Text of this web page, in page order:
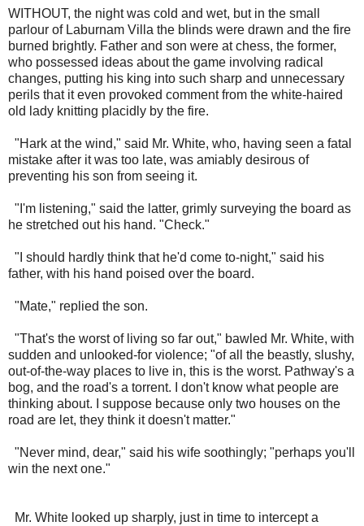
WITHOUT, the night was cold and wet, but in the small
parlour of Laburnam Villa the blinds were drawn and the fire
burned brightly. Father and son were at chess, the former,
who possessed ideas about the game involving radical
changes, putting his king into such sharp and unnecessary
perils that it even provoked comment from the white-haired
old lady knitting placidly by the fire.
"Hark at the wind," said Mr. White, who, having seen a fatal
mistake after it was too late, was amiably desirous of
preventing his son from seeing it.
"I'm listening," said the latter, grimly surveying the board as
he stretched out his hand. "Check."
"I should hardly think that he'd come to-night," said his
father, with his hand poised over the board.
"Mate," replied the son.
"That's the worst of living so far out," bawled Mr. White, with
sudden and unlooked-for violence; "of all the beastly, slushy,
out-of-the-way places to live in, this is the worst. Pathway's a
bog, and the road's a torrent. I don't know what people are
thinking about. I suppose because only two houses on the
road are let, they think it doesn't matter."
"Never mind, dear," said his wife soothingly; "perhaps you'll
win the next one."
Mr. White looked up sharply, just in time to intercept a